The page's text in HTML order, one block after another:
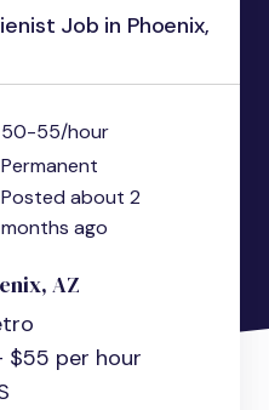
Job in Phoenix,
50-55/hour
Permanent
Posted about 2
months ago
AZ
$55 per hour